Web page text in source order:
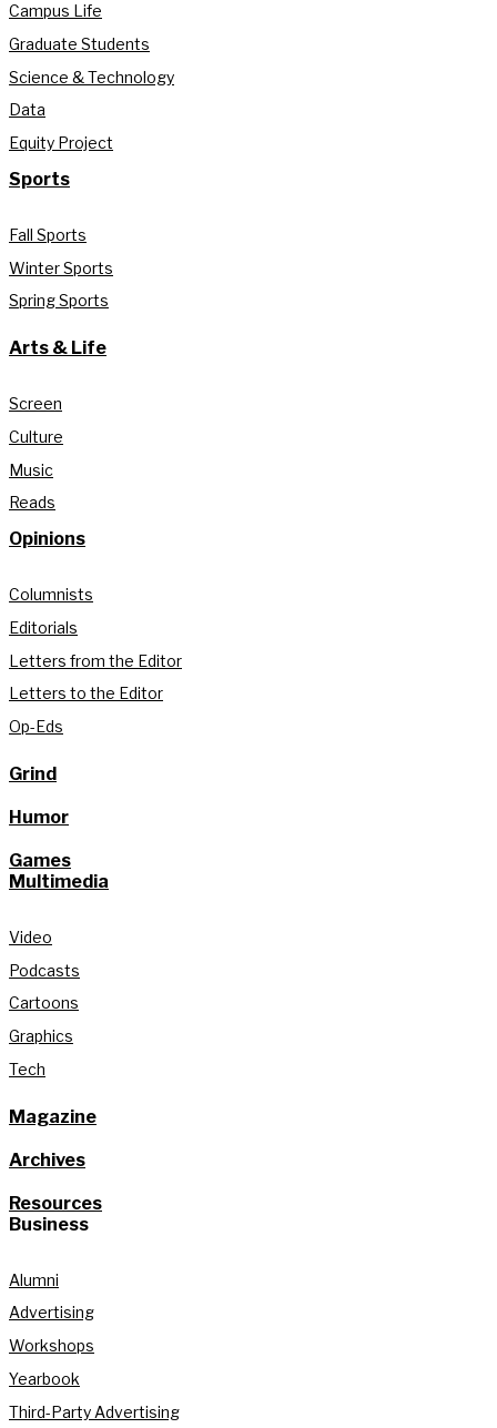
Campus Life
Graduate Students
Science & Technology
Data
Equity Project
Sports
Fall Sports
Winter Sports
Spring Sports
Arts & Life
Screen
Culture
Music
Reads
Opinions
Columnists
Editorials
Letters from the Editor
Letters to the Editor
Op-Eds
Grind
Humor
Games
Multimedia
Video
Podcasts
Cartoons
Graphics
Tech
Magazine
Archives
Resources
Business
Alumni
Advertising
Workshops
Yearbook
Third-Party Advertising